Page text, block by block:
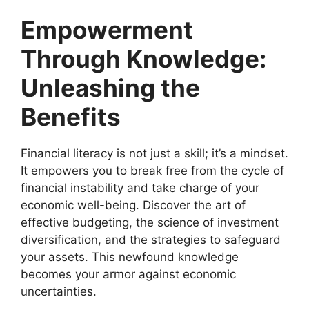
Empowerment
Through Knowledge:
Unleashing the
Benefits
Financial literacy is not just a skill; it’s a mindset.
It empowers you to break free from the cycle of
financial instability and take charge of your
economic well-being. Discover the art of
effective budgeting, the science of investment
diversification, and the strategies to safeguard
your assets. This newfound knowledge
becomes your armor against economic
uncertainties.